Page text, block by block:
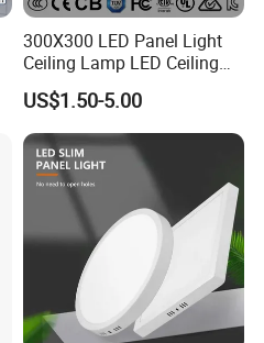
300X300 LED Panel Light
Ceiling Lamp LED Ceiling
Light Lighting Fixture Ibs CE
ETL FCC
US$1.50-5.00